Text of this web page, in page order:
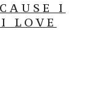
I
LOVE